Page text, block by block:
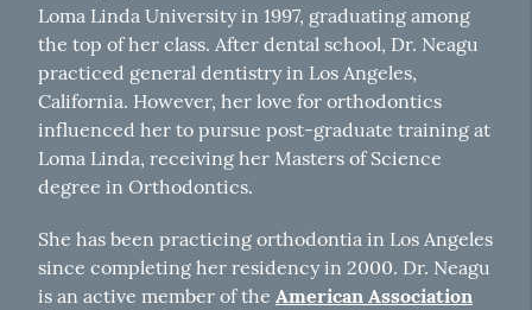
Loma Linda University in 1997, graduating among
the top of her class. After dental school, Dr. Neagu
practiced general dentistry in Los Angeles,
California. However, her love for orthodontics
influenced her to pursue post-graduate training at
Loma Linda, receiving her Masters of Science
degree in Orthodontics.
She has been practicing orthodontia in Los Angeles
since completing her residency in 2000. Dr. Neagu
is an active member of the American Association